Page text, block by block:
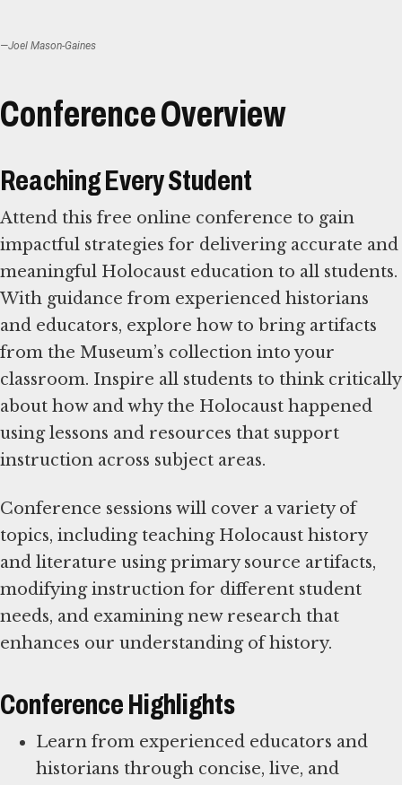
—Joel Mason-Gaines
Conference Overview
Reaching Every Student
Attend this free online conference to gain
impactful strategies for delivering accurate and
meaningful Holocaust education to all students.
With guidance from experienced historians
and educators, explore how to bring artifacts
from the Museum’s collection into your
classroom. Inspire all students to think critically
about how and why the Holocaust happened
using lessons and resources that support
instruction across subject areas.
Conference sessions will cover a variety of
topics, including teaching Holocaust history
and literature using primary source artifacts,
modifying instruction for different student
needs, and examining new research that
enhances our understanding of history.
Conference Highlights
Learn from experienced educators and
historians through concise, live, and